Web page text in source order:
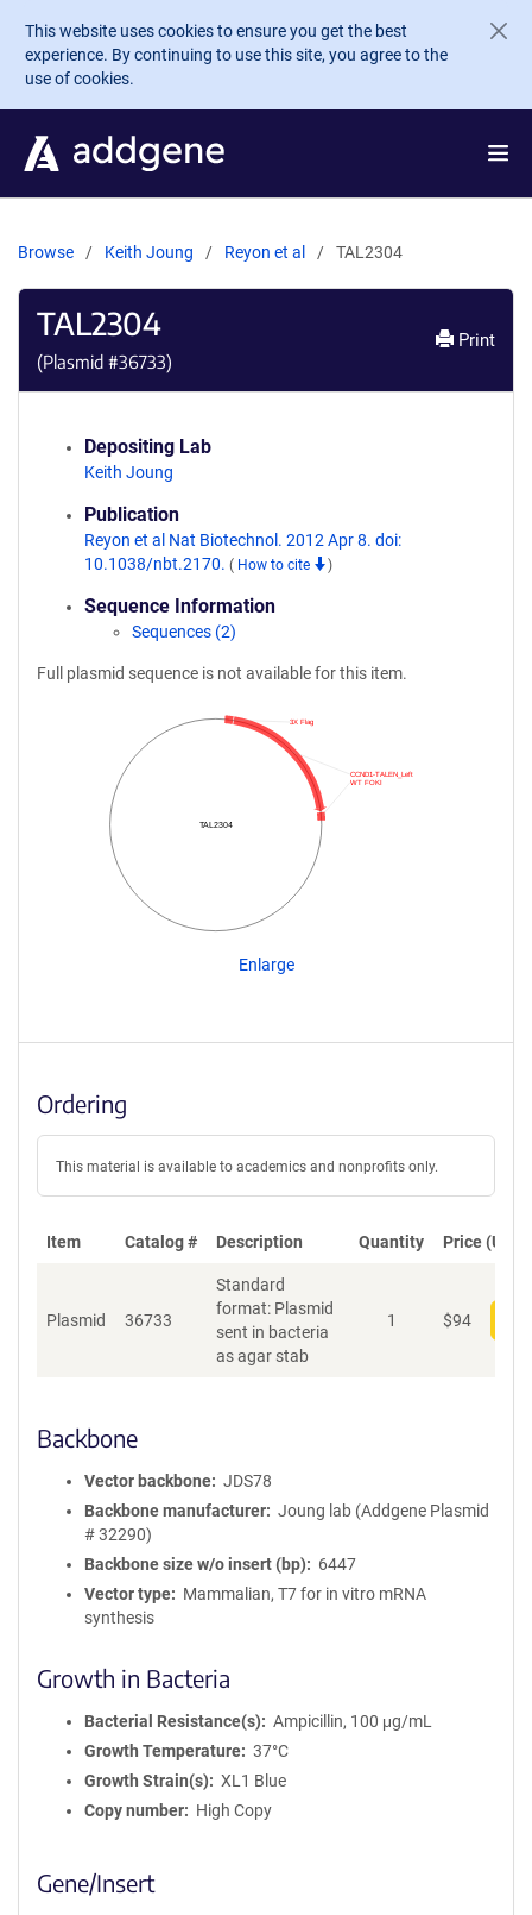
Skip to main content
This website uses cookies to ensure you get the best
experience. By continuing to use this site, you agree to the
use of cookies.
Browse Keith Joung Reyon et al TAL2304
TAL2304
(Plasmid #36733)
Print
Depositing Lab
Keith Joung
Publication
Reyon et al Nat Biotechnol. 2012 Apr 8. doi:
10.1038/nbt.2170. ( How to cite )
Sequence Information
Sequences (2)
Full plasmid sequence is not available for this item.
TAL2304
WT FOKI
CCND1-TALEN_Left
3X Flag
Enlarge
Ordering
This material is available to academics and nonprofits only.
Item Catalog # Description Quantity Price (USD)
Plasmid 36733
Standard
format: Plasmid
sent in bacteria
as agar stab
1 $94
Backbone
Vector backbone
JDS78
Backbone manufacturer
Joung lab (Addgene Plasmid
# 32290)
Backbone size w/o insert (bp)
6447
Vector type
Mammalian, T7 for in vitro mRNA
synthesis
Growth in Bacteria
Bacterial Resistance(s)
Ampicillin, 100 μg/mL
Growth Temperature
37°C
Growth Strain(s)
XL1 Blue
Copy number
High Copy
Gene/Insert